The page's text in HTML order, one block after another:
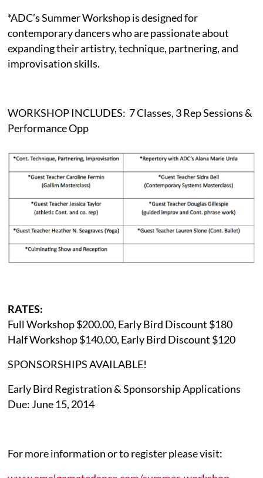
*ADC’s Summer Workshop is designed for
contemporary dancers who are passionate about
expanding their artistry, technique, partnering, and
improvisation skills.
WORKSHOP INCLUDES: 7 Classes, 3 Rep Sessions &
Performance Opp
RATES:
Full Workshop $200.00, Early Bird Discount $180
Half Workshop $140.00, Early Bird Discount $120
SPONSORSHIPS AVAILABLE!
Early Bird Registration & Sponsorship Applications
Due: June 15, 2014
For more information or to register please visit: